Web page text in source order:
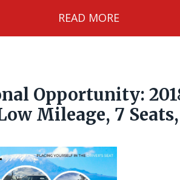
READ MORE
Opportunity:
Mileage, 7